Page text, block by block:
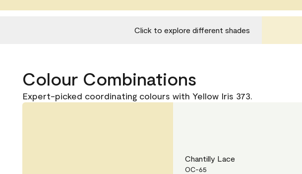
Click to explore different shades
Colour Combinations
Expert-picked coordinating colours with Yellow Iris 373.
Chantilly Lace
OC-65